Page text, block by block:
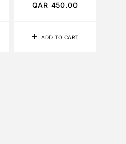
ADD TO CART
QAR 450.00